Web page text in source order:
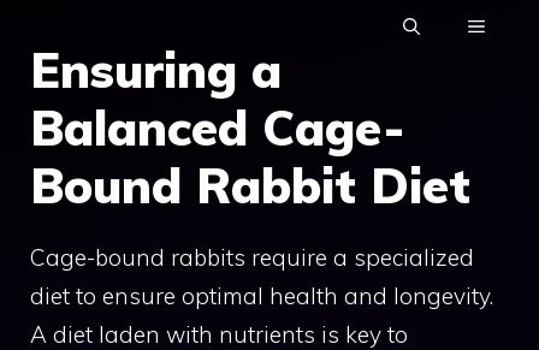
MENU
Ensuring a
Balanced Cage-
Bound Rabbit Diet
Cage-bound rabbits require a specialized
diet to ensure optimal health and longevity.
A diet laden with nutrients is key to